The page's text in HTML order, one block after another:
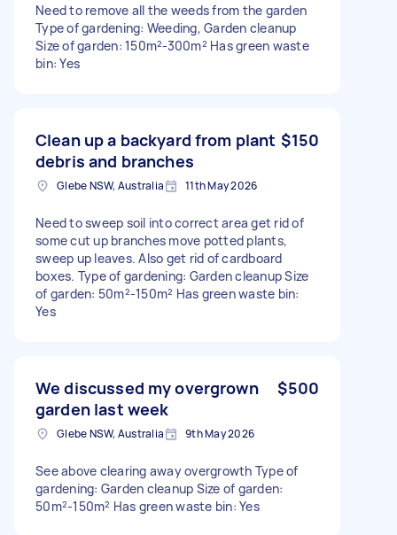
Need to remove all the weeds from the garden
Type of gardening: Weeding, Garden cleanup
Size of garden: 150m²-300m² Has green waste
bin: Yes
Clean up a backyard from plant
debris and branches
$150
Glebe NSW, Australia 11th May 2026
Need to sweep soil into correct area get rid of
some cut up branches move potted plants,
sweep up leaves. Also get rid of cardboard
boxes. Type of gardening: Garden cleanup Size
of garden: 50m²-150m² Has green waste bin:
Yes
We discussed my overgrown
garden last week
$500
Glebe NSW, Australia 9th May 2026
See above clearing away overgrowth Type of
gardening: Garden cleanup Size of garden:
50m²-150m² Has green waste bin: Yes